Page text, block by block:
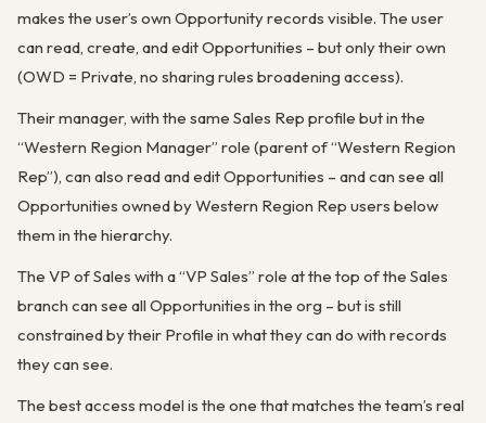
makes the user’s own Opportunity records visible. The user
can read, create, and edit Opportunities – but only their own
(OWD = Private, no sharing rules broadening access).
Their manager, with the same Sales Rep profile but in the
“Western Region Manager” role (parent of “Western Region
Rep”), can also read and edit Opportunities – and can see all
Opportunities owned by Western Region Rep users below
them in the hierarchy.
The VP of Sales with a “VP Sales” role at the top of the Sales
branch can see all Opportunities in the org – but is still
constrained by their Profile in what they can do with records
they can see.
The best access model is the one that matches the team’s real